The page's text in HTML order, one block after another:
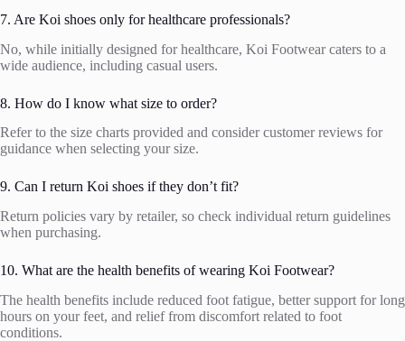
7. Are Koi shoes only for healthcare professionals?
No, while initially designed for healthcare, Koi Footwear caters to a
wide audience, including casual users.
8. How do I know what size to order?
Refer to the size charts provided and consider customer reviews for
guidance when selecting your size.
9. Can I return Koi shoes if they don’t fit?
Return policies vary by retailer, so check individual return guidelines
when purchasing.
10. What are the health benefits of wearing Koi Footwear?
The health benefits include reduced foot fatigue, better support for long
hours on your feet, and relief from discomfort related to foot
conditions.